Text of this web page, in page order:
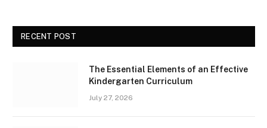
RECENT POST
The Essential Elements of an Effective
Kindergarten Curriculum
July 27, 2026